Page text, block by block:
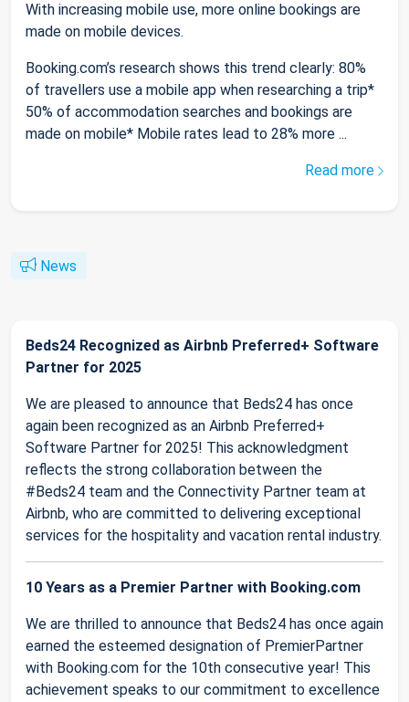
With increasing mobile use, more online bookings are
made on mobile devices.
Booking.com’s research shows this trend clearly: 80%
of travellers use a mobile app when researching a trip*
50% of accommodation searches and bookings are
made on mobile* Mobile rates lead to 28% more ...
Read more
News
Beds24 Recognized as Airbnb Preferred+ Software
Partner for 2025
We are pleased to announce that Beds24 has once
again been recognized as an Airbnb Preferred+
Software Partner for 2025! This acknowledgment
reflects the strong collaboration between the
#Beds24 team and the Connectivity Partner team at
Airbnb, who are committed to delivering exceptional
services for the hospitality and vacation rental industry.
10 Years as a Premier Partner with Booking.com
We are thrilled to announce that Beds24 has once again
earned the esteemed designation of PremierPartner
with Booking.com for the 10th consecutive year! This
achievement speaks to our commitment to excellence